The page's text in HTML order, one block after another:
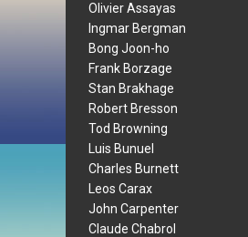
Olivier Assayas
Ingmar Bergman
Bong Joon-ho
Frank Borzage
Stan Brakhage
Robert Bresson
Tod Browning
Luis Bunuel
Charles Burnett
Leos Carax
John Carpenter
Claude Chabrol